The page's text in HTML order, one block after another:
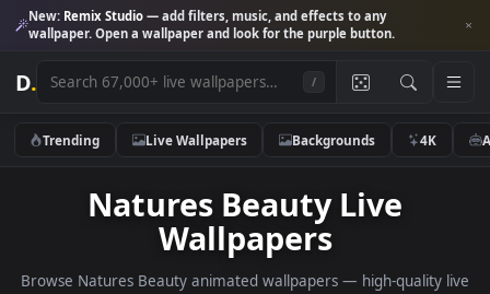
New:Remix Studio— add filters, music, and effects to any
wallpaper. Open a wallpaper and look for the purple button.
D.
Trending Live Wallpapers Backgrounds 4K
Natures Beauty Live
Wallpapers